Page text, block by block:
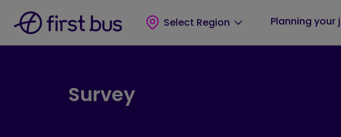
Select Region
Planning your
Survey